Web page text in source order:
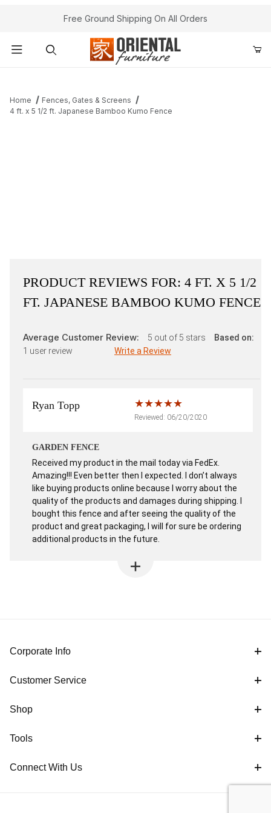
Free Ground Shipping On All Orders
Home
Fences, Gates & Screens
4 ft. x 5 1/2 ft. Japanese Bamboo Kumo Fence
PRODUCT REVIEWS FOR: 4 FT. X 5 1/2
FT. JAPANESE BAMBOO KUMO FENCE
Average Customer Review: 5 out of 5 stars
Based on:
1 user review Write a Review
Ryan Topp
Reviewed: 06/20/2020
GARDEN FENCE
Received my product in the mail today via FedEx.
Amazing!!! Even better then I expected. I don’t always
like buying products online because I worry about the
quality of the products and damages during shipping. I
bought this fence and after seeing the quality of the
product and great packaging, I will for sure be ordering
additional products in the future.
Corporate Info
Customer Service
Shop
Tools
Connect With Us